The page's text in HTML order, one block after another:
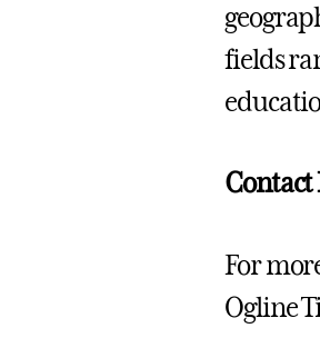
fields
For
Ogline